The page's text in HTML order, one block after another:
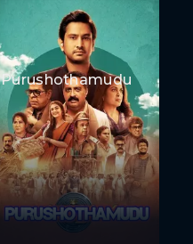
Purushothamudu